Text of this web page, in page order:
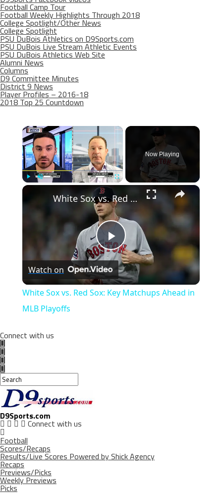
Football Camp Tour
Football Weekly Highlights Through 2018
College Spotlight/Other News
College Spotlight
PSU DuBois Athletics on D9Sports.com
PSU DuBois Live Stream Athletic Events
PSU DuBois Athletics Web Site
Alumni News
Columns
D9 Committee Minutes
District 9 News
Player Profiles – 2016-18
2018 Top 25 Countdown
×
Now Playing
×
Play
Video
White Sox vs. Red Sox: Key Matchups Ahead in MLB Playoffs
Watch on
White Sox vs. Red Sox: Key Matchups Ahead in
MLB Playoffs
Connect with us
D9Sports.com
Connect with us
Football
Scores/Recaps
Results/Live Scores Powered by Shick Agency
Recaps
Previews/Picks
Weekly Previews
Picks